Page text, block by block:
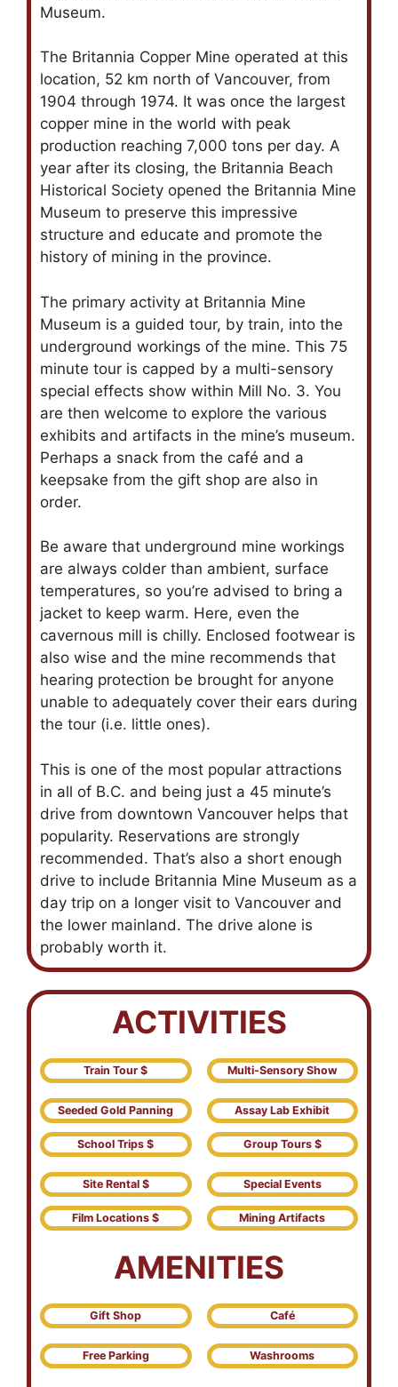
Museum.
The Britannia Copper Mine operated at this
location, 52 km north of Vancouver, from
1904 through 1974. It was once the largest
copper mine in the world with peak
production reaching 7,000 tons per day. A
year after its closing, the Britannia Beach
Historical Society opened the Britannia Mine
Museum to preserve this impressive
structure and educate and promote the
history of mining in the province.
The primary activity at Britannia Mine
Museum is a guided tour, by train, into the
underground workings of the mine. This 75
minute tour is capped by a multi-sensory
special effects show within Mill No. 3. You
are then welcome to explore the various
exhibits and artifacts in the mine’s museum.
Perhaps a snack from the café and a
keepsake from the gift shop are also in
order.
Be aware that underground mine workings
are always colder than ambient, surface
temperatures, so you’re advised to bring a
jacket to keep warm. Here, even the
cavernous mill is chilly. Enclosed footwear is
also wise and the mine recommends that
hearing protection be brought for anyone
unable to adequately cover their ears during
the tour (i.e. little ones).
This is one of the most popular attractions
in all of B.C. and being just a 45 minute’s
drive from downtown Vancouver helps that
popularity. Reservations are strongly
recommended. That’s also a short enough
drive to include Britannia Mine Museum as a
day trip on a longer visit to Vancouver and
the lower mainland. The drive alone is
probably worth it.
ACTIVITIES
Train Tour $ Multi-Sensory Show
Seeded Gold Panning Assay Lab Exhibit
School Trips $ Group Tours $
Site Rental $ Special Events
Film Locations $ Mining Artifacts
AMENITIES
Gift Shop Café
Free Parking Washrooms